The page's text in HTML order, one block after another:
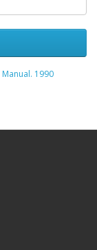
Manual. 1990